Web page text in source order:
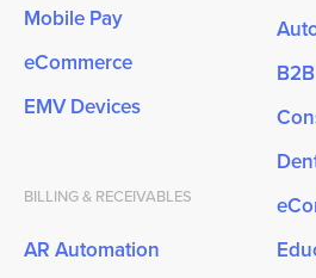
Mobile Pay
eCommerce
EMV Devices
BILLING & RECEIVABLES
AR Automation
B2B